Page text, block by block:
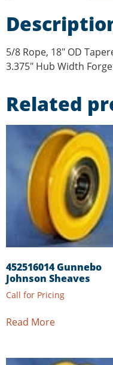
5/8 Rope, 18″ OD
3.375″ Hub Width
Related
452516014 Gunnebo
Johnson Sheaves
Call for Pricing
Read More